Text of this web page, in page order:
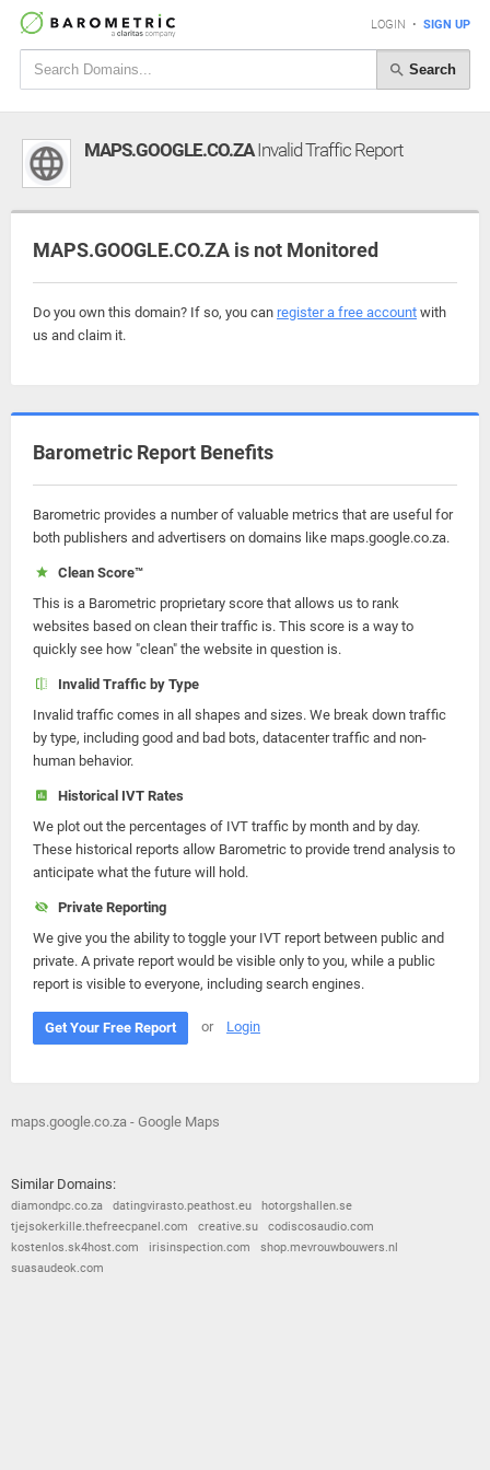
LOGIN • SIGN UP
Search
MAPS.GOOGLE.CO.ZAInvalid Traffic Report
MAPS.GOOGLE.CO.ZA is not Monitored
Do you own this domain? If so, you can register a free account with
us and claim it.
Barometric Report Benefits
Barometric provides a number of valuable metrics that are useful for
both publishers and advertisers on domains like maps.google.co.za.
Clean Score™
This is a Barometric proprietary score that allows us to rank
websites based on clean their traffic is. This score is a way to
quickly see how "clean" the website in question is.
Invalid Traffic by Type
Invalid traffic comes in all shapes and sizes. We break down traffic
by type, including good and bad bots, datacenter traffic and non-
human behavior.
Historical IVT Rates
We plot out the percentages of IVT traffic by month and by day.
These historical reports allow Barometric to provide trend analysis to
anticipate what the future will hold.
Private Reporting
We give you the ability to toggle your IVT report between public and
private. A private report would be visible only to you, while a public
report is visible to everyone, including search engines.
Get Your Free Report or Login
maps.google.co.za - Google Maps
Similar Domains:
diamondpc.co.za datingvirasto.peathost.eu
hotorgshallen.se
tjejsokerkille.thefreecpanel.com
creative.su
codiscosaudio.com
kostenlos.sk4host.com
irisinspection.com
shop.mevrouwbouwers.nl
suasaudeok.com